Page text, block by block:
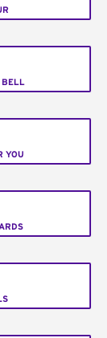
BELL
YOU